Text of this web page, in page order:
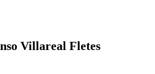
Villareal Fletes